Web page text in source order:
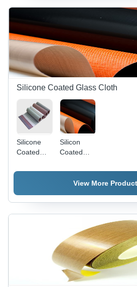
(Mm)
Silicone Coated Glass Cloth
Silicone
Coated
Cloth
Silicon
Coated
Fabrics
BeltsView More